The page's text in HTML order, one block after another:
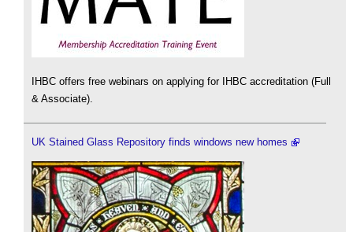
IHBC offers free webinars on applying for IHBC accreditation (Full
& Associate).
UK Stained Glass Repository finds windows new homes